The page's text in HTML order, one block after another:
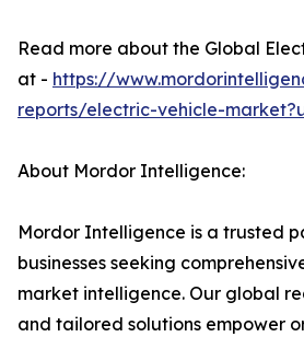
Read more about the Global
at - https://
reports/electric-vehicle-
About Mordor Intelligence:
Mordor Intelligence is a trusted
businesses seeking
market intelligence. Our global
and tailored solutions empower